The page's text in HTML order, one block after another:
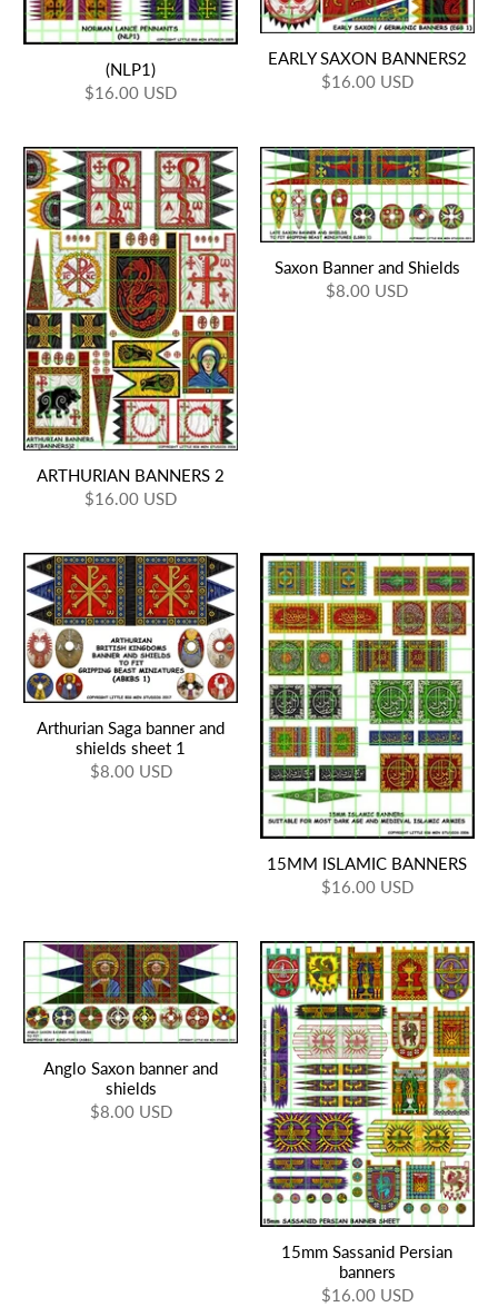
(NLP1)
$16.00 USD
EARLY SAXON BANNERS2
$16.00 USD
ARTHURIAN BANNERS 2
$16.00 USD
Saxon Banner and Shields
$8.00 USD
Arthurian Saga banner and
shields sheet 1
$8.00 USD
15MM ISLAMIC BANNERS
$16.00 USD
Anglo Saxon banner and
shields
$8.00 USD
15mm Sassanid Persian
banners
$16.00 USD